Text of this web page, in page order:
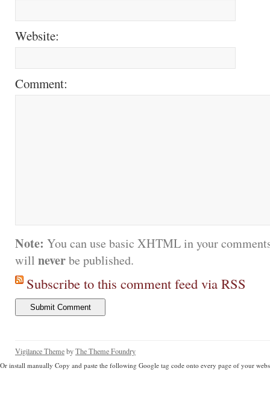
Website:
Comment:
Note: You can use basic XHTML in your
will neverbe published.
Subscribe to this comment feed via RSS
Vigilance ThemebyThe Theme Foundry
Or install manually Copy and paste the following Google tag code onto every page of your